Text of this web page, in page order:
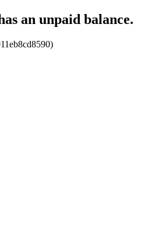
an unpaid balance.
)